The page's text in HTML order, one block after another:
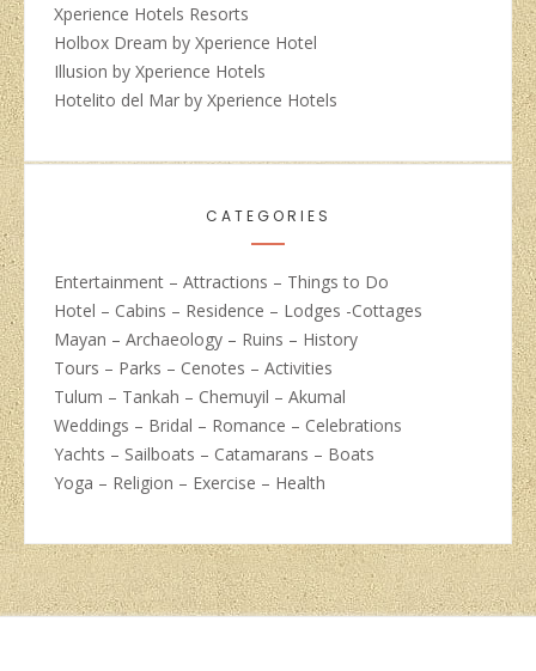
Xperience Hotels Resorts
Holbox Dream by Xperience Hotel
Illusion by Xperience Hotels
Hotelito del Mar by Xperience Hotels
CATEGORIES
Entertainment – Attractions – Things to Do
Hotel – Cabins – Residence – Lodges -Cottages
Mayan – Archaeology – Ruins – History
Tours – Parks – Cenotes – Activities
Tulum – Tankah – Chemuyil – Akumal
Weddings – Bridal – Romance – Celebrations
Yachts – Sailboats – Catamarans – Boats
Yoga – Religion – Exercise – Health